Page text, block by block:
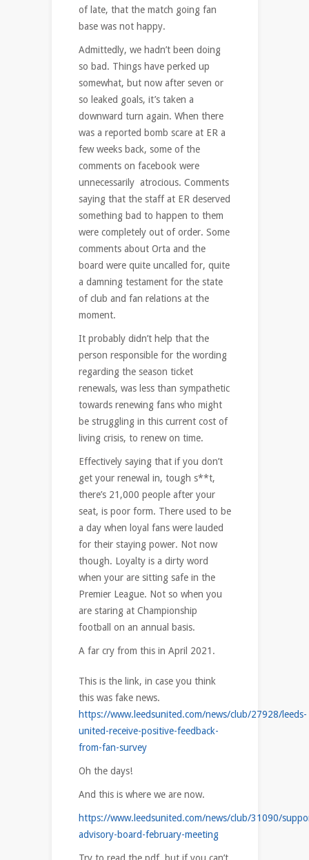
of late, that the match going fan
base was not happy.
Admittedly, we hadn’t been doing
so bad. Things have perked up
somewhat, but now after seven or
so leaked goals, it’s taken a
downward turn again. When there
was a reported bomb scare at ER a
few weeks back, some of the
comments on facebook were
unnecessarily atrocious. Comments
saying that the staff at ER deserved
something bad to happen to them
were completely out of order. Some
comments about Orta and the
board were quite uncalled for, quite
a damning testament for the state
of club and fan relations at the
moment.
It probably didn’t help that the
person responsible for the wording
regarding the season ticket
renewals, was less than sympathetic
towards renewing fans who might
be struggling in this current cost of
living crisis, to renew on time.
Effectively saying that if you don’t
get your renewal in, tough s**t,
there’s 21,000 people after your
seat, is poor form. There used to be
a day when loyal fans were lauded
for their staying power. Not now
though. Loyalty is a dirty word
when your are sitting safe in the
Premier League. Not so when you
are staring at Championship
football on an annual basis.
A far cry from this in April 2021.
This is the link, in case you think
this was fake news.
https://www.leedsunited.com/news/club/27928/leeds-
united-receive-positive-feedback-
from-fan-survey
Oh the days!
And this is where we are now.
https://www.leedsunited.com/news/club/31090/
advisory-board-february-meeting